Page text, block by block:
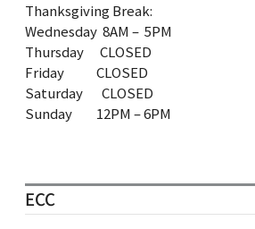
Thanksgiving Break:
Wednesday 8AM – 5PM
Thursday CLOSED
Friday CLOSED
Saturday CLOSED
Sunday 12PM – 6PM
ECC